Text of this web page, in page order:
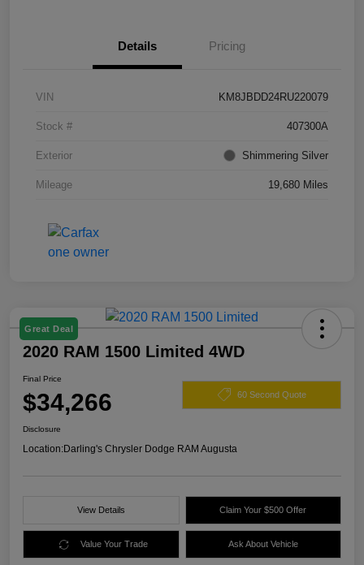
Details Pricing
VIN KM8JBDD24RU220079
Stock # 407300A
Exterior Shimmering Silver
Mileage 19,680 Miles
Great Deal
2020 RAM 1500 Limited 4WD
Final Price
$34,266 60 Second Quote
Disclosure
Location:Darling's Chrysler Dodge RAM Augusta
View Details Claim Your $500 Offer
Value Your Trade Ask About Vehicle